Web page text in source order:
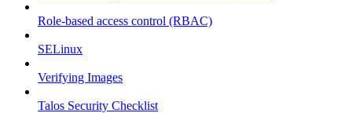
Role-based access control (RBAC)
SELinux
Verifying Images
Talos Security Checklist